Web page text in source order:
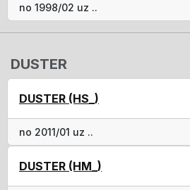
no 1998/02 uz ..
DUSTER
DUSTER (HS_)
no 2011/01 uz ..
DUSTER (HM_)